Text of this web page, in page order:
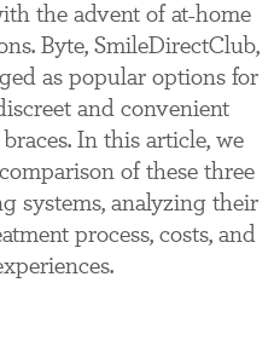
the advent of at-home
Byte, SmileDirectClub,
as popular options for
and convenient
In this article, we
of these three
systems, analyzing their
process, costs, and